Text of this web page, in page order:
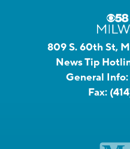
809 S. 60th St,
News Tip
General Info:
Fax: